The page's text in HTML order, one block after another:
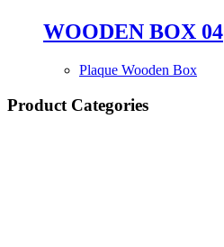
WOODEN BOX 04
Plaque Wooden Box
Product Categories